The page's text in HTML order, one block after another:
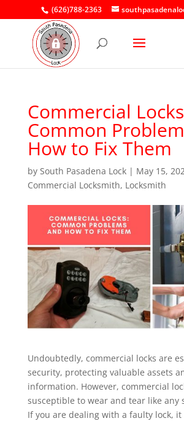
(626)788-2363
Commercial
Common
How to Fix Them
by South Pasadena Lock| May 15,
Commercial Locksmith, Locksmith
Undoubtedly, commercial locks are
security, protecting valuable assets
information. However, commercial
susceptible to wear and tear like any
If you are dealing with a faulty lock, it